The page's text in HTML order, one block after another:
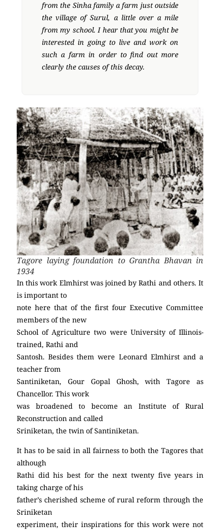
from the Sinha family a farm just outside
the village of Surul, a little over a mile
from my school. I hear that you might be
interested in going to live and work on
such a farm in order to find out more
clearly the causes of this decay.
Tagore laying foundation to Grantha Bhavan in
1934
In this work Elmhirst was joined by Rathi and others. It
is important to
note here that of the first four Executive Committee
members of the new
School of Agriculture two were University of Illinois-
trained, Rathi and
Santosh. Besides them were Leonard Elmhirst and a
teacher from
Santiniketan, Gour Gopal Ghosh, with Tagore as
Chancellor. This work
was broadened to become an Institute of Rural
Reconstruction and called
Sriniketan, the twin of Santiniketan.
It has to be said in all fairness to both the Tagores that
although
Rathi did his best for the next twenty five years in
taking charge of his
father’s cherished scheme of rural reform through the
Sriniketan
experiment, their inspirations for this work were not